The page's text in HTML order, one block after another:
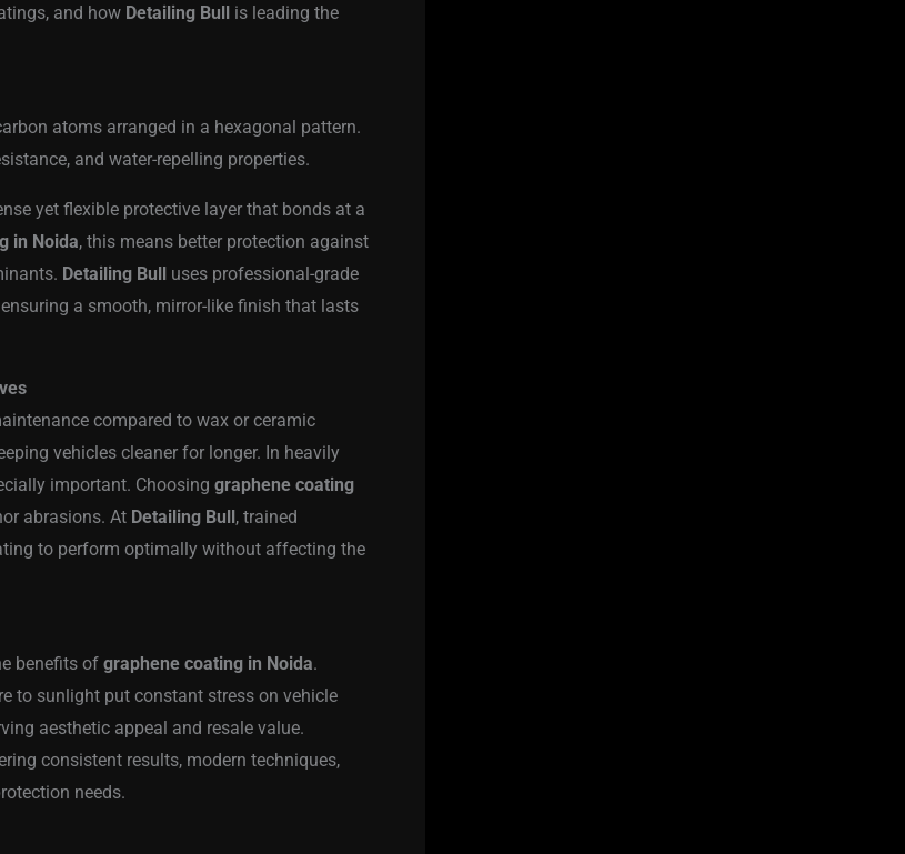
and how Detailing Bull is leading the
atoms arranged in a hexagonal pattern.
and water-repelling properties.
yet flexible protective layer that bonds at a
in Noida, this means better protection against
Detailing Bull uses professional-grade
a smooth, mirror-like finish that lasts
compared to wax or ceramic
vehicles cleaner for longer. In heavily
important. Choosing graphene coating
abrasions. At Detailing Bull, trained
to perform optimally without affecting the
benefits of graphene coating in Noida.
to sunlight put constant stress on vehicle
aesthetic appeal and resale value.
consistent results, modern techniques,
needs.